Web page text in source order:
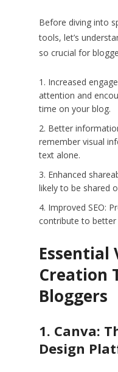
Before diving into
tools, let’s
so crucial for
Increased
attention and
time on your blog.
Better
remember visual
text alone.
Enhanced
likely to be shared
Improved SEO:
contribute to better
Essential
Creation
Bloggers
1. Canva:
Design